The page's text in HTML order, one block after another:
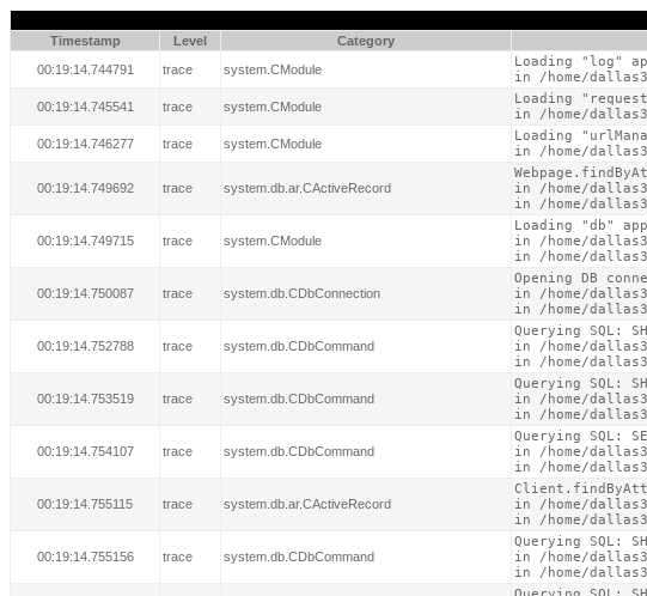
Timestamp
Level Category
00:19:14.744791
trace system.CModule
Loading "log"
in /home/
00:19:14.745541 trace system.CModule
Loading
in /home/
00:19:14.746277 trace system.CModule
Loading
in /home/
00:19:14.749692 trace system.db.ar.CActiveRecord
in /home/
in /home/
00:19:14.749715 trace system.CModule
Loading "db"
in /home/
in /home/
00:19:14.750087 trace system.db.CDbConnection
Opening DB
in /home/
in /home/
00:19:14.752788 trace system.db.CDbCommand
Querying SQL:
in /home/
in /home/
00:19:14.753519 trace system.db.CDbCommand
Querying SQL:
in /home/
in /home/
00:19:14.754107 trace system.db.CDbCommand
Querying SQL:
in /home/
in /home/
00:19:14.755115 trace system.db.ar.CActiveRecord
in /home/
in /home/
00:19:14.755156 trace system.db.CDbCommand
Querying SQL:
in /home/
in /home/